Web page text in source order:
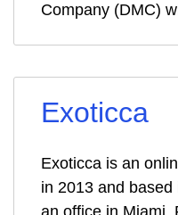
Company (DMC)
Exoticca
Exoticca is an
in 2013 and
an office in Miami,